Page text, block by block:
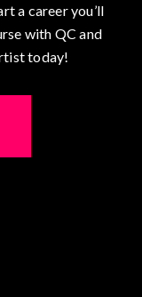
a career you’ll
with QC and
today!